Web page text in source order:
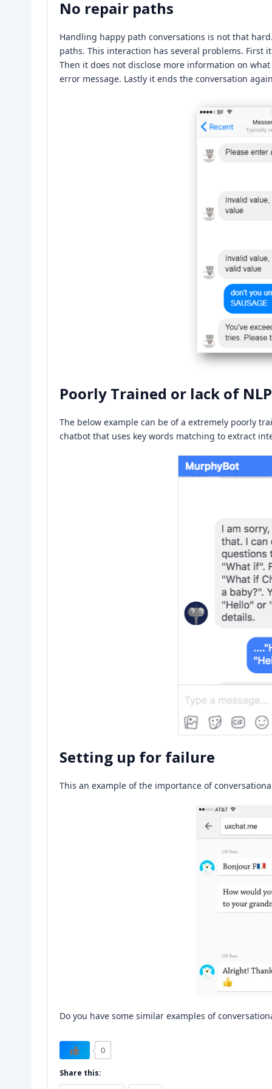
No repair paths
Handling happy path conversations is not that
paths. This interaction has several problems. First
Then it does not disclose more information on
error message. Lastly it ends the conversation
Poorly Trained or lack of NLP
The below example can be of a extremely poorly
chatbot that uses key words matching to extract
Setting up for failure
This an example of the importance of
Do you have some similar examples of
0
Share this: